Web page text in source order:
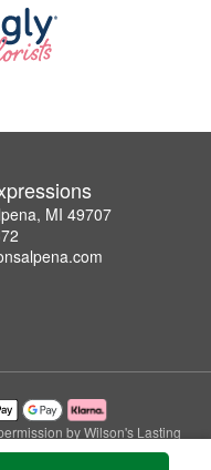
MI 49707
by Wilson's Lasting